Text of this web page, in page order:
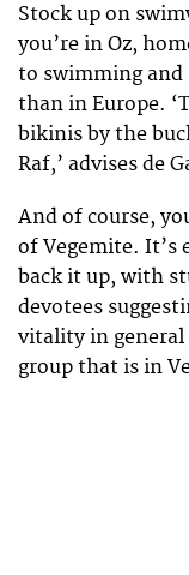
Stock up on
you’re in Oz,
to swimming and
than in Europe.
bikinis by the
Raf,’ advises de
And of course,
of Vegemite. It’s
back it up, with
devotees
vitality in
group that is in